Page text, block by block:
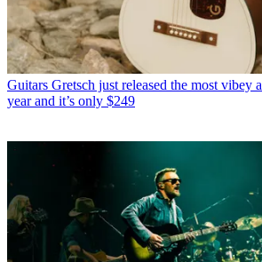
Guitars Gretsch just released the most vibey
year and it’s only $249